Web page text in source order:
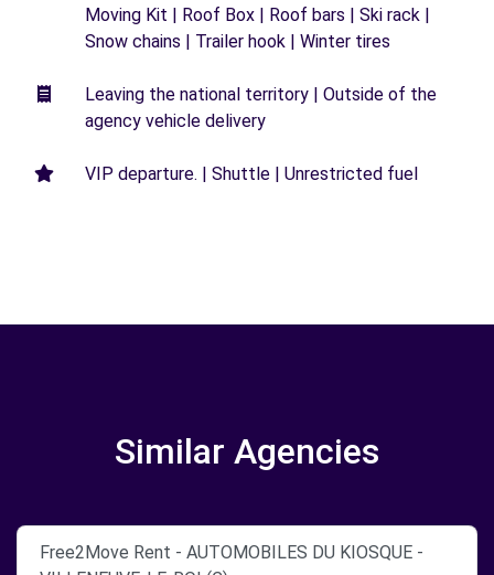
Moving Kit | Roof Box | Roof bars | Ski rack |
Snow chains | Trailer hook | Winter tires
Leaving the national territory | Outside of the
agency vehicle delivery
VIP departure. | Shuttle | Unrestricted fuel
Similar Agencies
Free2Move Rent - AUTOMOBILES DU KIOSQUE -